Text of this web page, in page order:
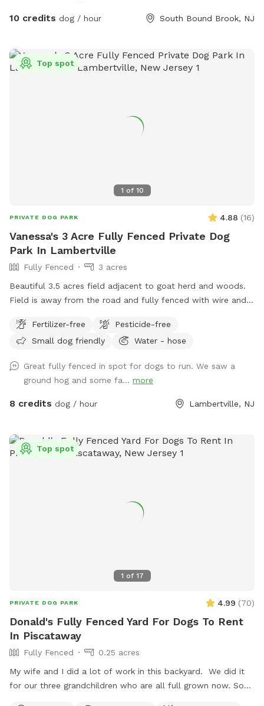
10 credits dog / hour South Bound Brook, NJ
1 of 10
Top spot
PRIVATE DOG PARK 4.88 (16)
Vanessa's 3 Acre Fully Fenced Private Dog
Park In Lambertville
Fully Fenced
3 acres
Beautiful 3.5 acres field adjacent to goat herd and woods.
Field is away from the road and fully fenced with wire and
gate for dogs and humans (water is the same water that
serves the house). Large trees offer shade. Visitors must
the goat pastures, access the house yards, or go into the
woods beyond the property.
Fertilizer-free
Pesticide-free
Small dog friendly
Water - hose
Great fully fenced in spot for dogs to run. We saw a
ground hog and some fa... more
8 credits dog / hour Lambertville, NJ
1 of 17
Top spot
PRIVATE DOG PARK 4.99 (70)
Donald's Fully Fenced Yard For Dogs To Rent
In Piscataway
Fully Fenced
0.25 acres
My wife and I did a lot of work in this backyard. We did it
for our three grandchildren who are all full grown now. So